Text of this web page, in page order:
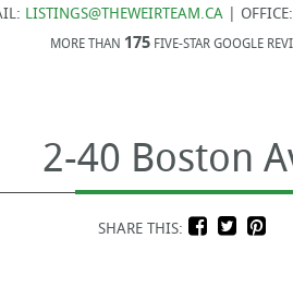
LISTINGS@THEWEIRTEAM.CA | OFFICE:
MORE THAN 175 FIVE-STAR GOOGLE
2-40 Boston
SHARE THIS: